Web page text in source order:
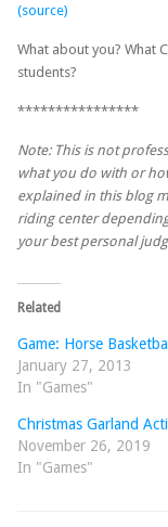
(source)
What about you? What
students?
****************
Note: This is not
what you do with or
explained in this blog
riding center
your best personal
Related
Game: Horse
January 27, 2013
In "Games"
Christmas Garland
November 26, 2019
In "Games"